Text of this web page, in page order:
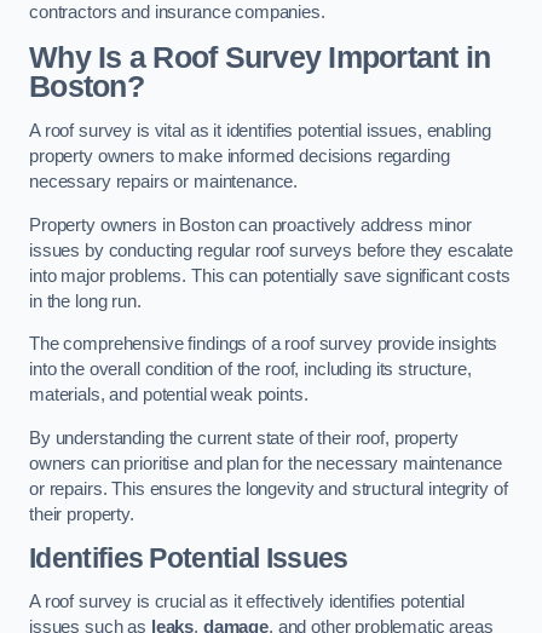
contractors and insurance companies.
Why Is a Roof Survey Important in
Boston?
A roof survey is vital as it identifies potential issues, enabling
property owners to make informed decisions regarding
necessary repairs or maintenance.
Property owners in Boston can proactively address minor
issues by conducting regular roof surveys before they escalate
into major problems. This can potentially save significant costs
in the long run.
The comprehensive findings of a roof survey provide insights
into the overall condition of the roof, including its structure,
materials, and potential weak points.
By understanding the current state of their roof, property
owners can prioritise and plan for the necessary maintenance
or repairs. This ensures the longevity and structural integrity of
their property.
Identifies Potential Issues
A roof survey is crucial as it effectively identifies potential
issues such as leaks, damage, and other problematic areas